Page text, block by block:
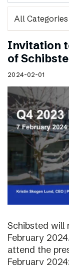
Invitation
of
2024-02-01
Schibsted will
February
attend the
February